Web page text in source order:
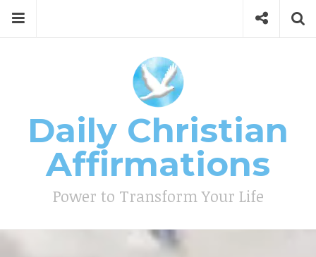
content
Menu
Type your search keyword, and press enter to search
Social
Daily Christian
Affirmations
Power to Transform Your Life